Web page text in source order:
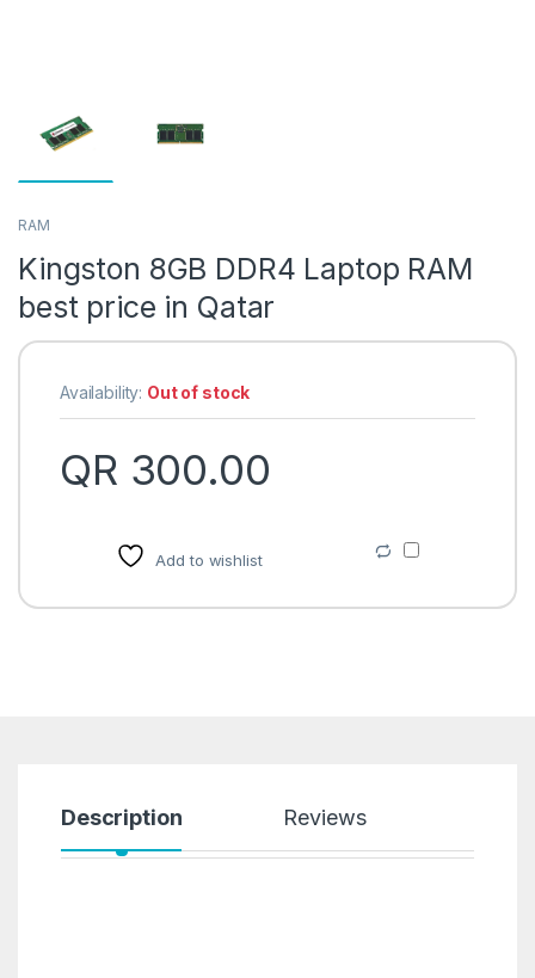
RAM
Kingston 8GB DDR4 Laptop RAM
best price in Qatar
Availability: Out of stock
QR 300.00
Add to wishlist
Description Reviews